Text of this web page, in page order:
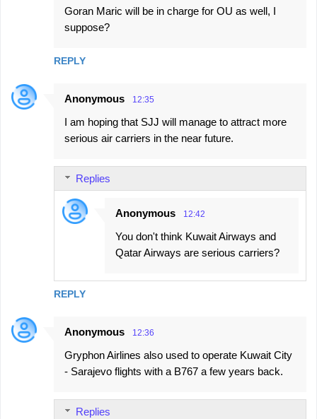
Goran Maric will be in charge for OU as well, I
suppose?
REPLY
Anonymous 12:35
I am hoping that SJJ will manage to attract more
serious air carriers in the near future.
REPLY
Replies
Anonymous 12:42
You don't think Kuwait Airways and
Qatar Airways are serious carriers?
Anonymous 12:36
Gryphon Airlines also used to operate Kuwait City
- Sarajevo flights with a B767 a few years back.
Replies